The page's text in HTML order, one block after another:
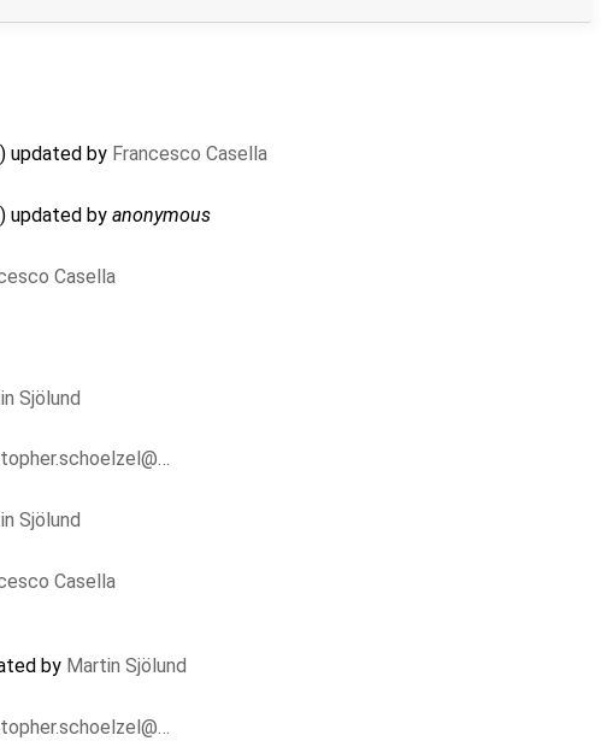
updated by Francesco Casella
updated by anonymous
Casella
Sjölund
Sjölund
Casella
by Martin Sjölund